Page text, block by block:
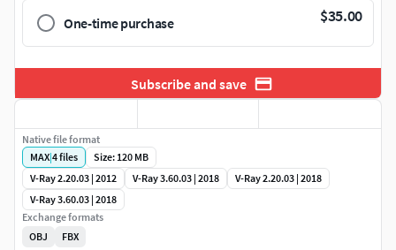
One-time purchase $35.00
Subscribe and save
Native file format
MAX|4files
Size: 120 MB
V-Ray 2.20.03 | 2012
V-Ray 3.60.03 | 2018
V-Ray 2.20.03 | 2018
V-Ray 3.60.03 | 2018
Exchange formats
OBJ
FBX